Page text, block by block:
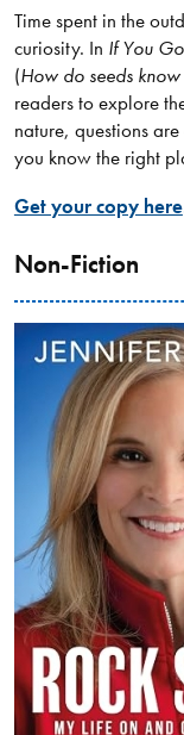
Time spent in the
curiosity. In If You
(How do seeds
readers to explore
nature, questions
you know the right
Get your copy here
Non-Fiction